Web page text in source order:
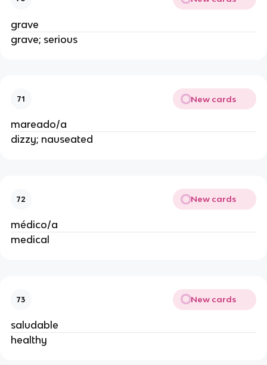
grave
grave; serious
71 New cards
mareado/a
dizzy; nauseated
72 New cards
médico/a
medical
73 New cards
saludable
healthy